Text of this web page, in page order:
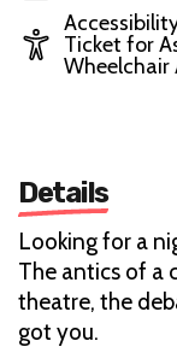
Ticket for
Wheelchair
Details
Looking for a
The antics of a
theatre, the
got you.